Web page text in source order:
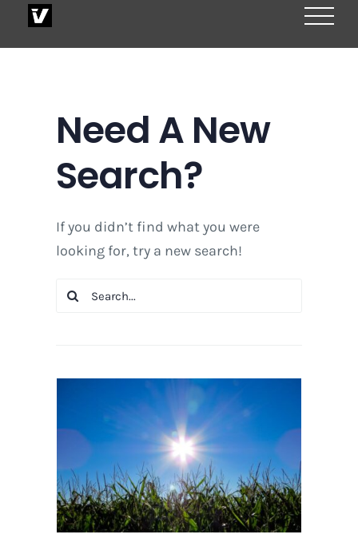
Need A New
Search?
If you didn’t find what you were
looking for, try a new search!
Search